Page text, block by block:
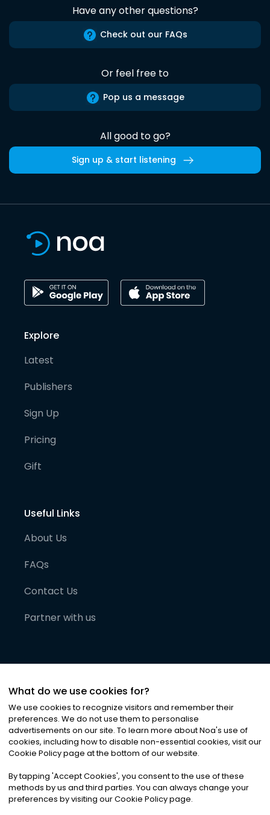
Have any other questions?
Check out our FAQs
Or feel free to
Pop us a message
All good to go?
Sign up & start listening
Explore
Latest
Publishers
Sign Up
Pricing
Gift
Useful Links
About Us
FAQs
Contact Us
Partner with us
©2026Noa News Ltd. ALL RIGHTS RESERVED
Privacy|Terms & Conditions|Cookies
What do we use cookies for?
We use cookies to recognize visitors and remember their
preferences. We do not use them to personalise
advertisements on our site. To learn more about Noa's use of
cookies, including how to disable non-essential cookies, visit our
Cookie Policy page at the bottom of our website.
By tapping 'Accept Cookies', you consent to the use of these
methods by us and third parties. You can always change your
preferences by visiting our Cookie Policy page.